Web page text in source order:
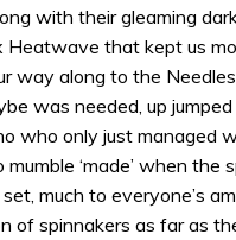
with their gleaming
Heatwave that kept us
way along to the
was needed, up
who only just managed
mumble ‘made’ when the
much to everyone’s
of spinnakers as far as